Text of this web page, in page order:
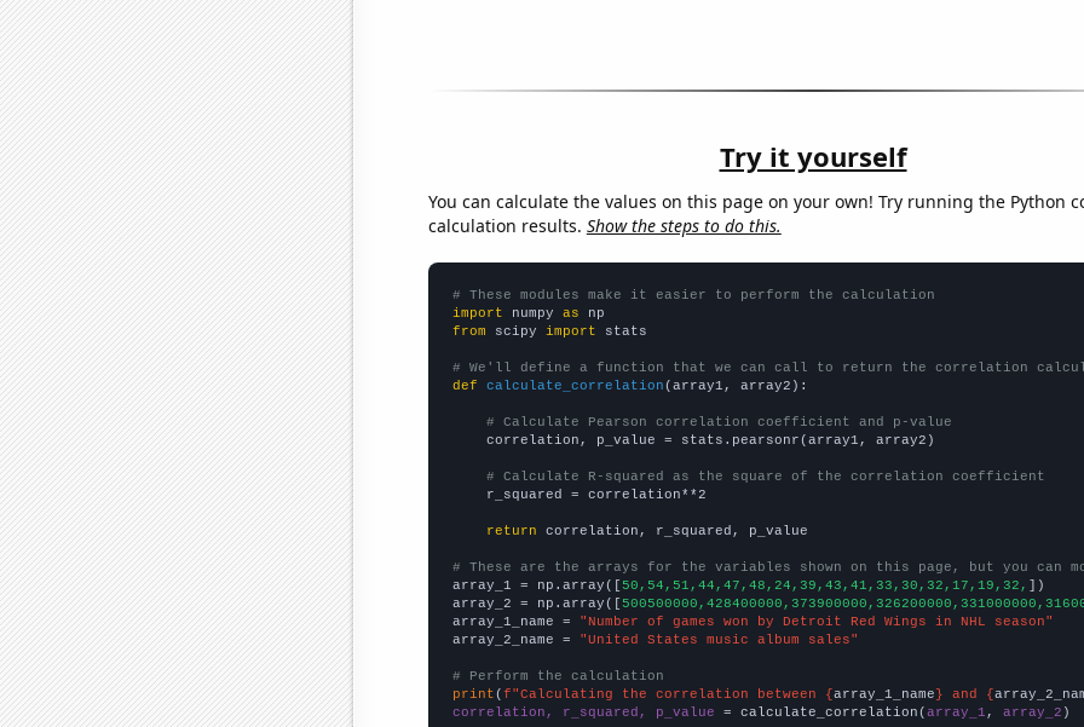
Try it yourself
You can calculate the values on this page on your own! Try running the Python
calculation results. Show the steps to do this.
# These modules make it easier to perform the calculation
import numpy as
from scipy import stats
# We'll define a function that we can call to return the correlation
def
calculate_correlation (array1, array2):
# Calculate Pearson correlation coefficient and p-value
    correlation, p_value = stats.pearsonr(array1, array2)
# Calculate R-squared as the square of the correlation coefficient
    r_squared = correlation**2
return correlation, r_squared, p_value
# These are the arrays for the variables shown on this page, but you can
array_1 = np.array([50,54,51,44,47,48,24,39,43,41,33,30,32,17,19,32, ])
array_2 = np.array([
array_1_name =
"Number of games won by Detroit Red Wings in NHL season"
array_2_name =
"United States music album sales"
# Perform the calculation
print (f"Calculating the correlation between {array_1_name} and {
correlation, r_squared, p_value = calculate_correlation(array_1 , array_2 )